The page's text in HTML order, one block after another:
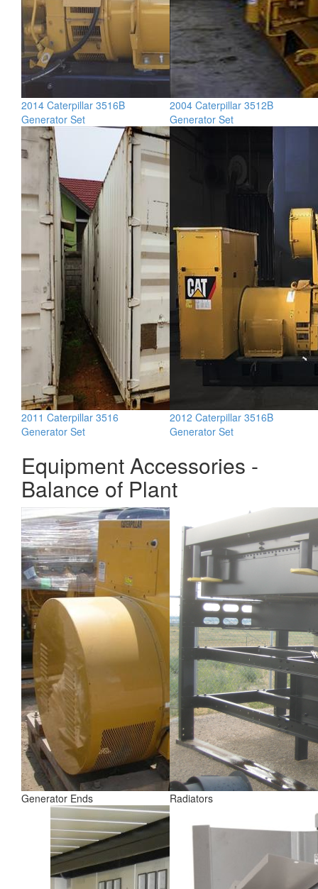
2014 Caterpillar 3516B
Generator Set
2004 Caterpillar 3512B
Generator Set
2011 Caterpillar 3516
Generator Set
2012 Caterpillar 3516B
Generator Set
Equipment Accessories -
Balance of Plant
Generator Ends Radiators